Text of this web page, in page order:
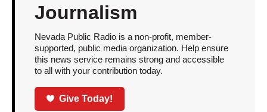
Journalism
Nevada Public Radio is a non-profit, member-
supported, public media organization. Help ensure
this news service remains strong and accessible
to all with your contribution today.
Give Today!